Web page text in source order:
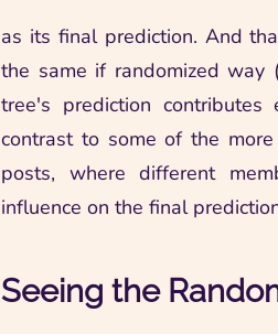
as its final prediction. And
the same if randomized
tree's prediction
contrast to some of the
posts, where different
influence on the final
Seeing the